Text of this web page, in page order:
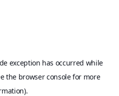
exception has occurred while
the browser consolefor more